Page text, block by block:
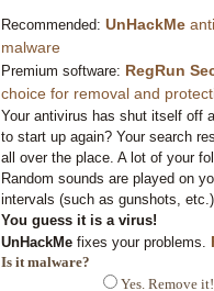
Recommended: UnHackMe
malware
Premium software: RegRun
choice for removal and
Your antivirus has shut itself off
to start up again? Your search
all over the place. A lot of your
Random sounds are played on
intervals (such as gunshots, etc.)
You guess it is a virus!
UnHackMe fixes your problems.
Is it malware?
Yes. Remove it!